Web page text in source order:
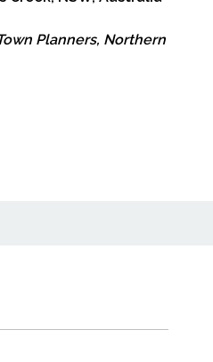
Planners, Northern